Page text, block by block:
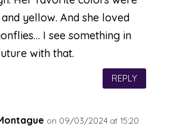
yellow. And she loved
I see something in
with that.
REPLY
on 09/03/2024 at 15:20